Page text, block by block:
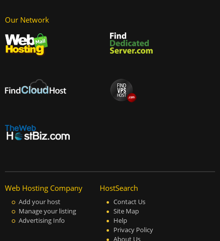
Our Network
Web Hosting Company
Add your host
Manage your listing
Advertising Info
HostSearch
Contact Us
Site Map
Help
Privacy Policy